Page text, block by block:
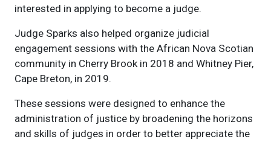
interested in applying to become a judge.
Judge Sparks also helped organize judicial
engagement sessions with the African Nova Scotian
community in Cherry Brook in 2018 and Whitney Pier,
Cape Breton, in 2019.
These sessions were designed to enhance the
administration of justice by broadening the horizons
and skills of judges in order to better appreciate the